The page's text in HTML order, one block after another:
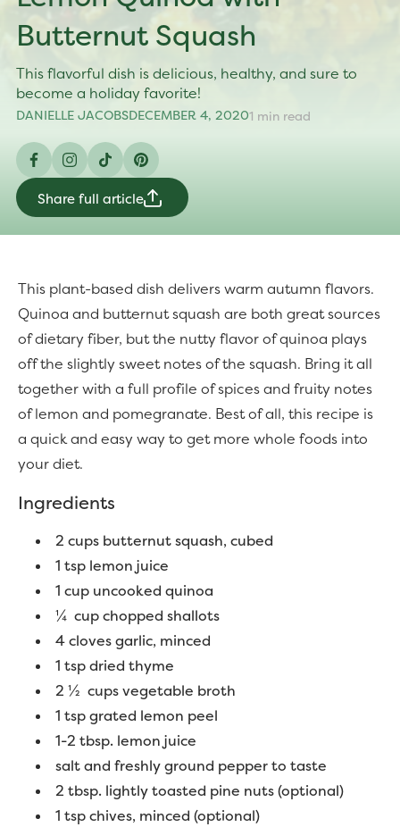
Butternut Squash
This flavorful dish is delicious, healthy, and sure to
become a holiday favorite!
DANIELLE JACOBSDECEMBER 4, 20201 min read
Facebook
Instagram
TikTokPinterest
Share full article
This plant-based dish delivers warm autumn flavors.
Quinoa and butternut squash are both great sources
of dietary fiber, but the nutty flavor of quinoa plays
off the slightly sweet notes of the squash. Bring it all
together with a full profile of spices and fruity notes
of lemon and pomegranate. Best of all, this recipe is
a quick and easy way to get more whole foods into
your diet.
Ingredients
2 cups butternut squash, cubed
1 tsp lemon juice
1 cup uncooked quinoa
¼ cup chopped shallots
4 cloves garlic, minced
1 tsp dried thyme
2 ½ cups vegetable broth
1 tsp grated lemon peel
1-2 tbsp. lemon juice
salt and freshly ground pepper to taste
2 tbsp. lightly toasted pine nuts (optional)
1 tsp chives, minced (optional)